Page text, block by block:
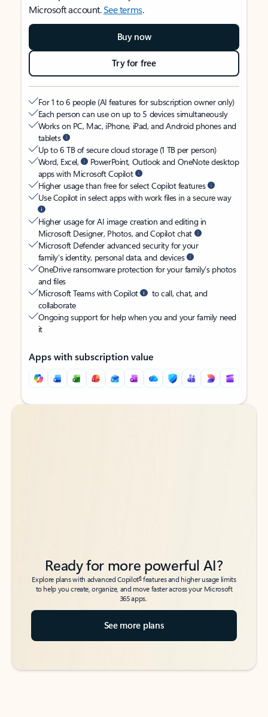
Microsoft account.See terms.
Buy now
Try for free
For 1 to 6 people (AI features for subscription owner only)
Each person can use on up to 5 devices simultaneously
Works on PC, Mac, iPhone, iPad, and Android phones and
tablets
Up to 6 TB of secure cloud storage (1 TB per person)
Word, Excel,
PowerPoint, Outlook and OneNote desktop
apps with Microsoft Copilot
Higher usage than free for select Copilot features
Use Copilot in select apps with work files in a secure way
Higher usage for AI image creation and editing in
Microsoft Designer, Photos, and Copilot chat
Microsoft Defender advanced security for your
family’s identity, personal data, and devices
OneDrive ransomware protection for your family’s photos
and files
Microsoft Teams with Copilot
to call, chat, and
collaborate
Ongoing support for help when you and your family need
it
Apps with subscription value
Back to tabs
Back to tabs
Ready for more powerful AI?
Explore plans with advanced Copilot6features and higher usage limits
to help you create, organize, and move faster across your Microsoft
365 apps.
See more plans